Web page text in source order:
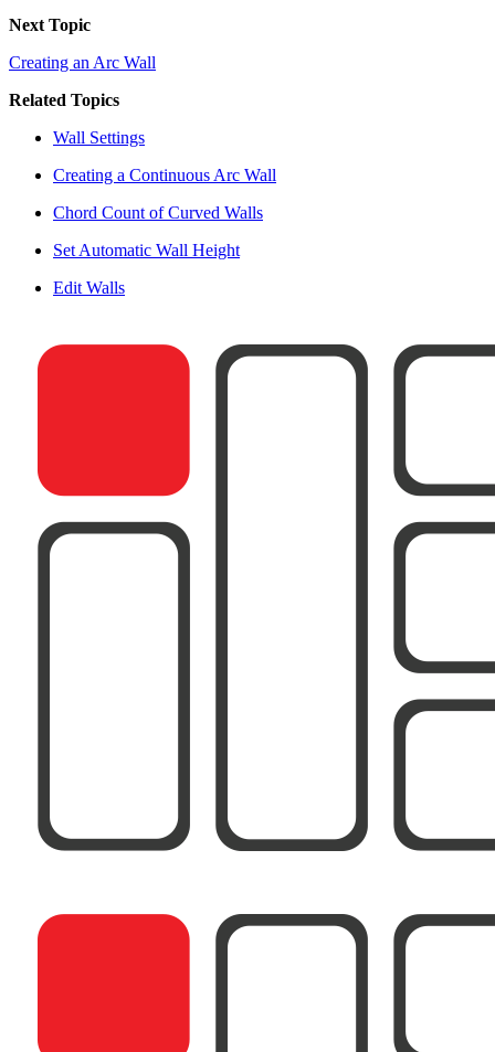
Next Topic
Creating an Arc Wall
Related Topics
Wall Settings
Creating a Continuous Arc Wall
Chord Count of Curved Walls
Set Automatic Wall Height
Edit Walls